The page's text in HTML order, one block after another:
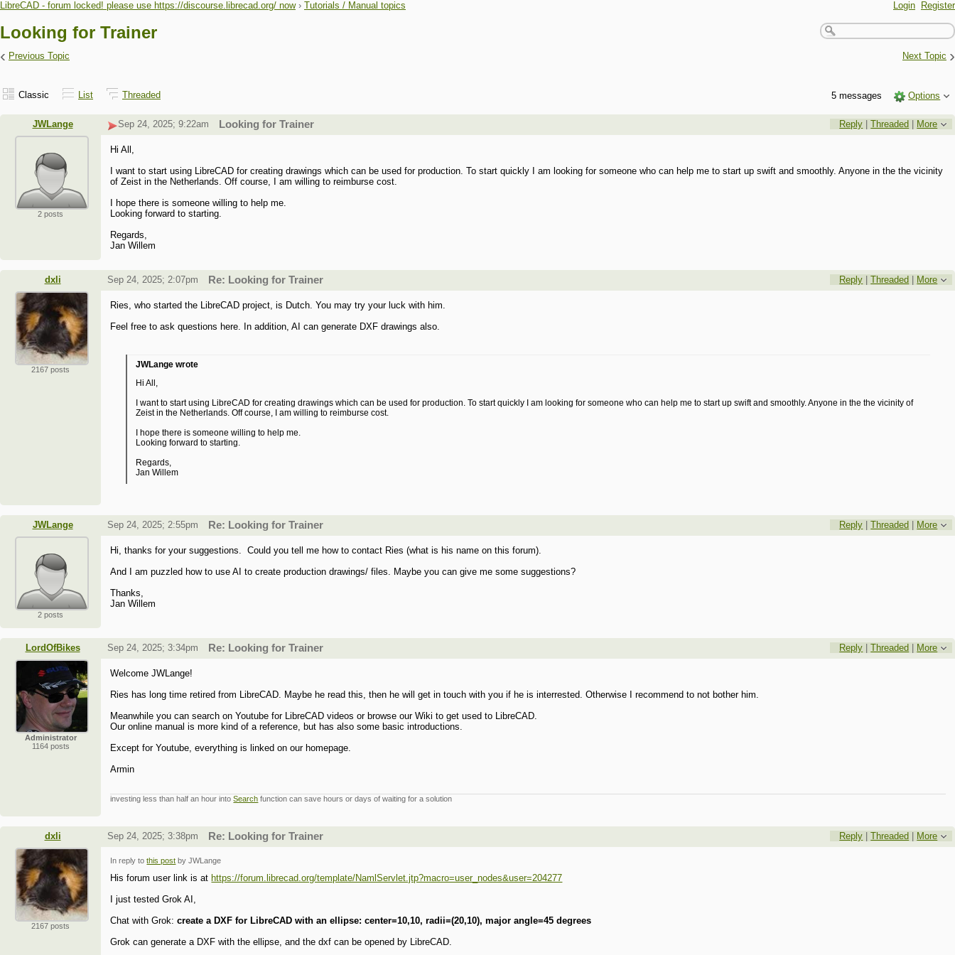
LibreCAD - forum locked! please use https://discourse.librecad.org/ now › Tutorials / Manual topics Login Register
Looking for Trainer
‹ Previous Topic Next Topic ›
Classic List Threaded 5 messages Options
JWLange Reply |Threaded More
Sep 24, 2025; 9:22am Looking for Trainer
2 posts
Hi All,
I want to start using LibreCAD for creating drawings which can be used for production. To start quickly I am looking for someone who can help me to start up swift and smoothly. Anyone in the the vicinity
of Zeist in the Netherlands. Off course, I am willing to reimburse cost.
I hope there is someone willing to help me.
Looking forward to starting.
Regards,
Jan Willem
dxli Reply |Threaded More
Sep 24, 2025; 2:07pm Re: Looking for Trainer
2167 posts
Ries, who started the LibreCAD project, is Dutch. You may try your luck with him.
Feel free to ask questions here. In addition, AI can generate DXF drawings also.
JWLange wrote
Hi All,
I want to start using LibreCAD for creating drawings which can be used for production. To start quickly I am looking for someone who can help me to start up swift and smoothly. Anyone in the the vicinity of
Zeist in the Netherlands. Off course, I am willing to reimburse cost.
I hope there is someone willing to help me.
Looking forward to starting.
Regards,
Jan Willem
JWLange Reply |Threaded More
Sep 24, 2025; 2:55pm Re: Looking for Trainer
2 posts
Hi, thanks for your suggestions. Could you tell me how to contact Ries (what is his name on this forum).
And I am puzzled how to use AI to create production drawings/ files. Maybe you can give me some suggestions?
Thanks,
Jan Willem
LordOfBikes Reply |Threaded More
Sep 24, 2025; 3:34pm Re: Looking for Trainer
Administrator
1164 posts
Welcome JWLange!
Ries has long time retired from LibreCAD. Maybe he read this, then he will get in touch with you if he is interrested. Otherwise I recommend to not bother him.
Meanwhile you can search on Youtube for LibreCAD videos or browse our Wiki to get used to LibreCAD.
Our online manual is more kind of a reference, but has also some basic introductions.
Except for Youtube, everything is linked on our homepage.
Armin
investing less than half an hour intoSearch function can save hours or days of waiting for a solution
dxli Reply |Threaded More
Sep 24, 2025; 3:38pm Re: Looking for Trainer
2167 posts
In reply tothis post by JWLange
His forum user link is at https://forum.librecad.org/template/NamlServlet.jtp?macro=user_nodes&user=204277
I just tested Grok AI,
Chat with Grok:create a DXF for LibreCAD with an ellipse: center=10,10, radii=(20,10), major angle=45 degrees
Grok can generate a DXF with the ellipse, and the dxf can be opened by LibreCAD.